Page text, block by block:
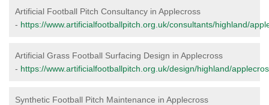
Artificial Football Pitch Consultancy in Applecross
- https://www.artificialfootballpitch.org.uk/consultants/highland/
Artificial Grass Football Surfacing Design in Applecross
- https://www.artificialfootballpitch.org.uk/design/highland/
Synthetic Football Pitch Maintenance in Applecross